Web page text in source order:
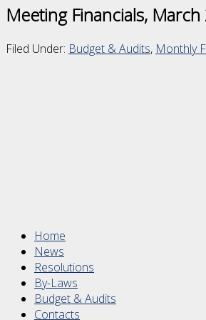
Meeting Financials,
Filed Under: Budget & Audits, Monthly
Home
News
Resolutions
By-Laws
Budget & Audits
Contacts